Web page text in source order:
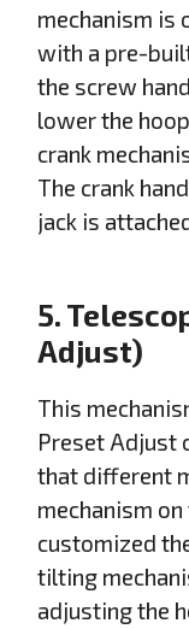
mechanism is
with a pre-
the screw
lower the
crank
The crank
jack is
5.
Adjust)
This
Preset Adjust
that different
mechanism
customized
tilting
adjusting the